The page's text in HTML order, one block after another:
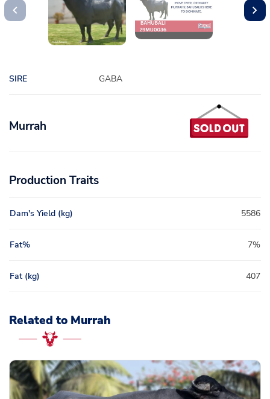
SIRE GABA
Murrah
Production Traits
Dam's Yield (kg) 5586
Fat% 7%
Fat (kg) 407
Related to Murrah